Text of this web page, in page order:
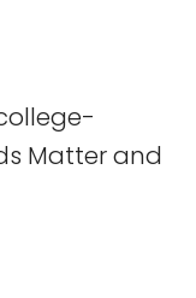
Matter and